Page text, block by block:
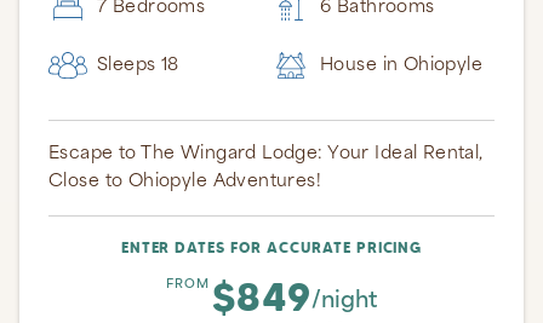
7 Bedrooms 6 Bathrooms
Sleeps 18 House in Ohiopyle
Escape to The Wingard Lodge: Your Ideal Rental,
Close to Ohiopyle Adventures!
ENTER DATES FOR ACCURATE PRICING
FROM $849/night